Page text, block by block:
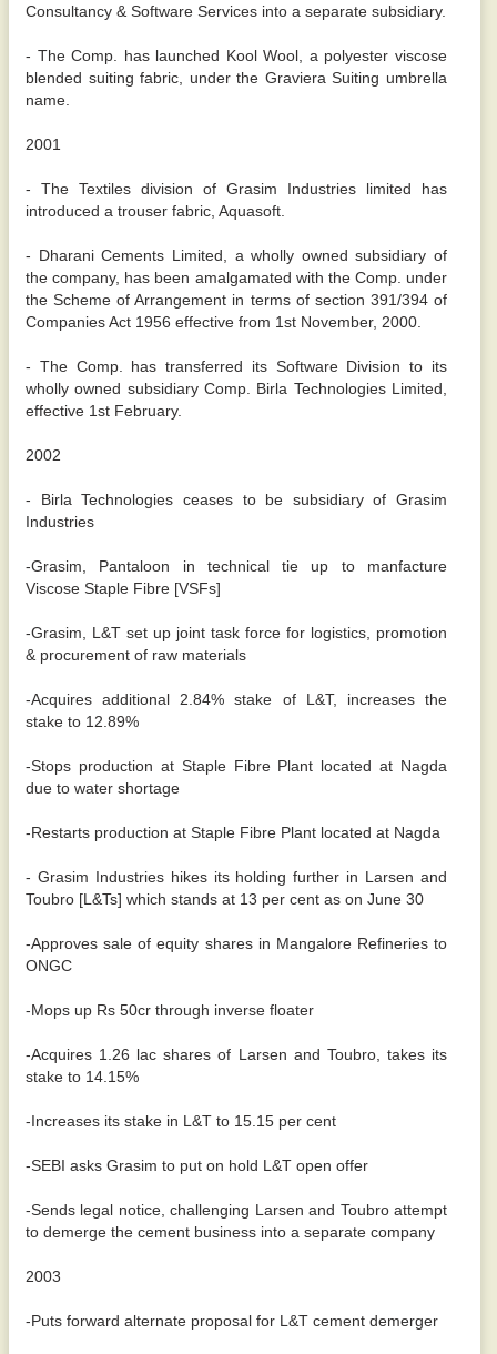
Consultancy & Software Services into a separate subsidiary.
- The Comp. has launched Kool Wool, a polyester viscose
blended suiting fabric, under the Graviera Suiting umbrella
name.
2001
- The Textiles division of Grasim Industries limited has
introduced a trouser fabric, Aquasoft.
- Dharani Cements Limited, a wholly owned subsidiary of
the company, has been amalgamated with the Comp. under
the Scheme of Arrangement in terms of section 391/394 of
Companies Act 1956 effective from 1st November, 2000.
- The Comp. has transferred its Software Division to its
wholly owned subsidiary Comp. Birla Technologies Limited,
effective 1st February.
2002
- Birla Technologies ceases to be subsidiary of Grasim
Industries
-Grasim, Pantaloon in technical tie up to manfacture
Viscose Staple Fibre [VSFs]
-Grasim, L&T set up joint task force for logistics, promotion
& procurement of raw materials
-Acquires additional 2.84% stake of L&T, increases the
stake to 12.89%
-Stops production at Staple Fibre Plant located at Nagda
due to water shortage
-Restarts production at Staple Fibre Plant located at Nagda
- Grasim Industries hikes its holding further in Larsen and
Toubro [L&Ts] which stands at 13 per cent as on June 30
-Approves sale of equity shares in Mangalore Refineries to
ONGC
-Mops up Rs 50cr through inverse floater
-Acquires 1.26 lac shares of Larsen and Toubro, takes its
stake to 14.15%
-Increases its stake in L&T to 15.15 per cent
-SEBI asks Grasim to put on hold L&T open offer
-Sends legal notice, challenging Larsen and Toubro attempt
to demerge the cement business into a separate company
2003
-Puts forward alternate proposal for L&T cement demerger